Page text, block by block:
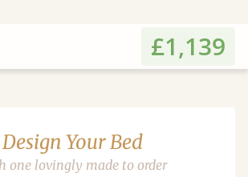
£1,139
Design Your Bed
one lovingly made to order